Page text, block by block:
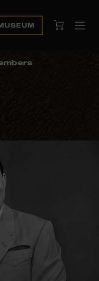
View Cart